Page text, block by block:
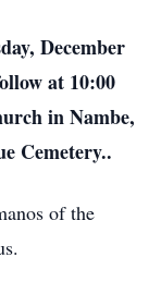
December
at 10:00
in Nambe,
Cemetery..
of the